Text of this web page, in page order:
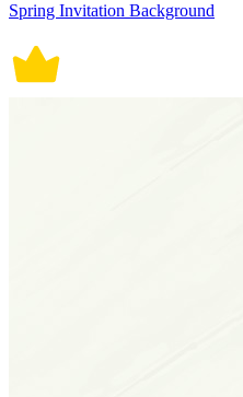
Spring Invitation Background